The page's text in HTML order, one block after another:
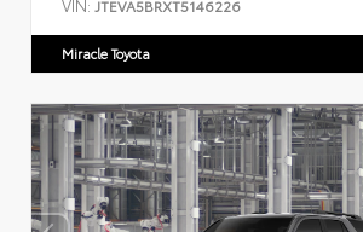
VIN: JTEVA5BRXT5146226
Miracle Toyota